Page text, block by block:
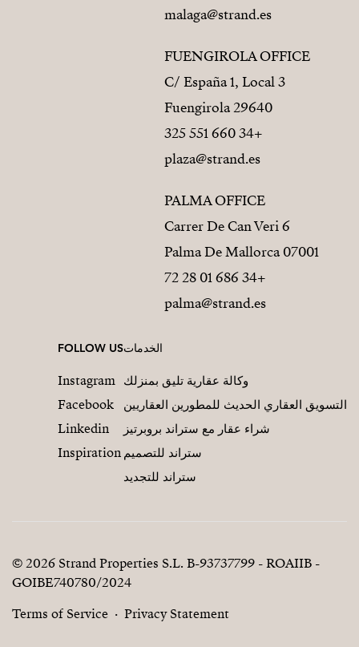
malaga@strand.es
FUENGIROLA OFFICE
C/ España 1, Local 3
29640 Fuengirola
+34 660 551 325
plaza@strand.es
PALMA OFFICE
Carrer De Can Veri 6
07001 Palma De Mallorca
+34 686 01 28 72
palma@strand.es
الخدمات
وكالة عقارية تليق بمنزلك
التسويق العقاري الحديث للمطورين العقاريين
شراء عقار مع ستراند بروبرتيز
ستراند للتصميم
ستراند للتجديد
FOLLOW US
Instagram
Facebook
Linkedin
Inspiration
© 2026 Strand Properties S.L. B-93737799 - ROAIIB -
GOIBE740780/2024
Terms of Service
Privacy Statement